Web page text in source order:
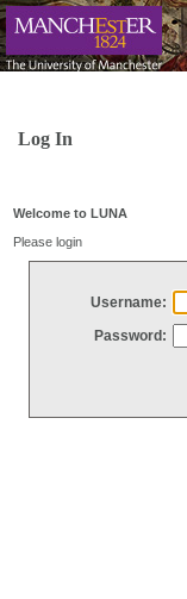
Log In
Welcome to LUNA
Please login
Username:
Password: